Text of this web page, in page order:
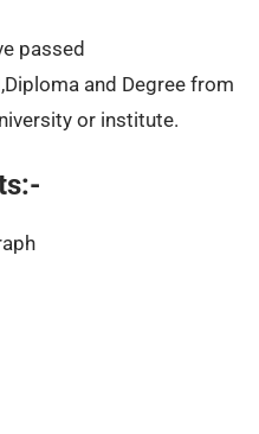
passed
and Degree from
or institute.